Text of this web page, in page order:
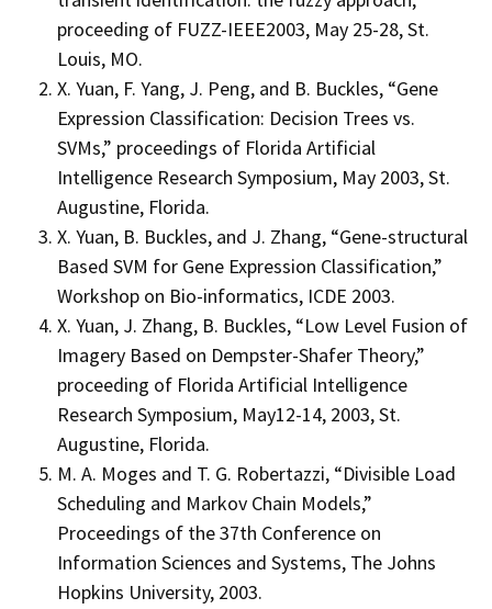
proceeding of FUZZ-IEEE2003, May 25-28, St.
Louis, MO.
X. Yuan, F. Yang, J. Peng, and B. Buckles, “Gene
Expression Classification: Decision Trees vs.
SVMs,” proceedings of Florida Artificial
Intelligence Research Symposium, May 2003, St.
Augustine, Florida.
X. Yuan, B. Buckles, and J. Zhang, “Gene-structural
Based SVM for Gene Expression Classification,”
Workshop on Bio-informatics, ICDE 2003.
X. Yuan, J. Zhang, B. Buckles, “Low Level Fusion of
Imagery Based on Dempster-Shafer Theory,”
proceeding of Florida Artificial Intelligence
Research Symposium, May12-14, 2003, St.
Augustine, Florida.
M. A. Moges and T. G. Robertazzi, “Divisible Load
Scheduling and Markov Chain Models,”
Proceedings of the 37th Conference on
Information Sciences and Systems, The Johns
Hopkins University, 2003.